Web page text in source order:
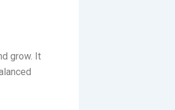
grow. It